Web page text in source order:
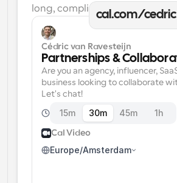
long, complicated links one
cal.com/cedric
Cédric van Ravesteijn
Partnerships &
Are you an agency, influencer,
business looking to collaborate
Let's chat!
15m 30m 45m 1h
Cal Video
Europe/Amsterdam